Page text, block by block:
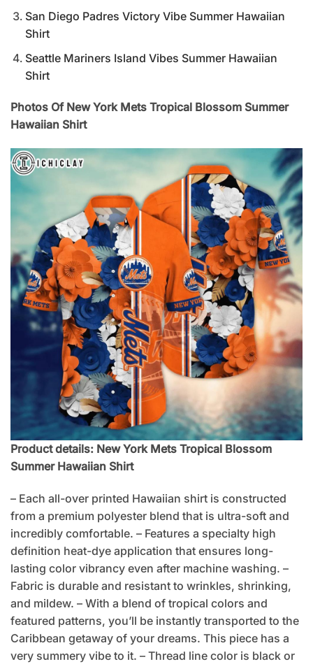
San Diego Padres Victory Vibe Summer Hawaiian
Shirt
Seattle Mariners Island Vibes Summer Hawaiian
Shirt
Photos Of New York Mets Tropical Blossom Summer
Hawaiian Shirt
Product details: New York Mets Tropical Blossom
Summer Hawaiian Shirt
– Each all-over printed Hawaiian shirt is constructed
from a premium polyester blend that is ultra-soft and
incredibly comfortable. – Features a specialty high
definition heat-dye application that ensures long-
lasting color vibrancy even after machine washing. –
Fabric is durable and resistant to wrinkles, shrinking,
and mildew. – With a blend of tropical colors and
featured patterns, you’ll be instantly transported to the
Caribbean getaway of your dreams. This piece has a
very summery vibe to it. – Thread line color is black or